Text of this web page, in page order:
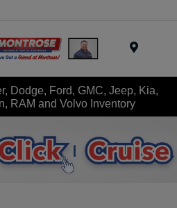
Dodge, Ford, GMC, Jeep, Kia,
RAM and Volvo Inventory